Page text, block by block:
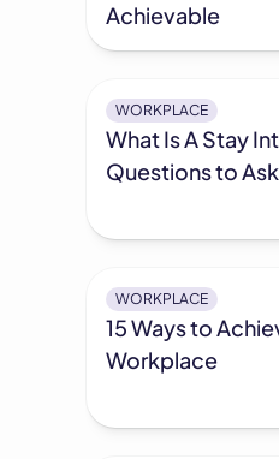
Achievable
WORKPLACE
What Is A Stay
Questions to Ask
WORKPLACE
15 Ways to
Workplace